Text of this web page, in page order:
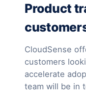
Product
CloudSense
customers
accelerate
team will be in